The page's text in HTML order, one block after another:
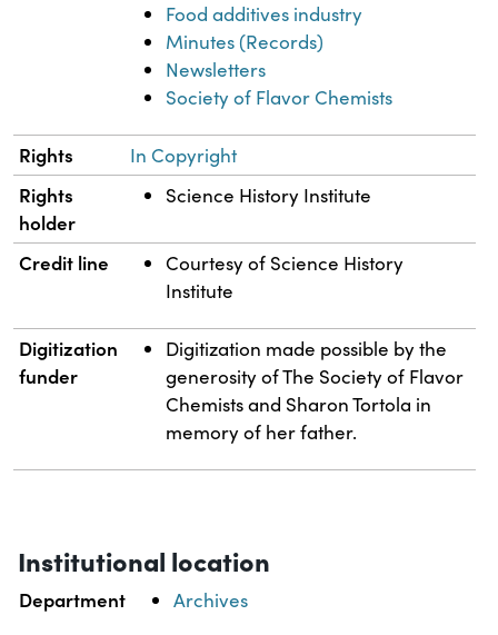
Food additives industry
Minutes (Records)
Newsletters
Society of Flavor Chemists
Rights In Copyright
Rights
holder
Science History Institute
Credit line
Courtesy of Science History
Institute
Digitization
funder
Digitization made possible by the
generosity of The Society of Flavor
Chemists and Sharon Tortola in
memory of her father.
Institutional location
Department Archives